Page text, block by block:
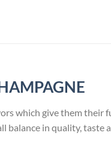
which give them their
balance in quality, taste